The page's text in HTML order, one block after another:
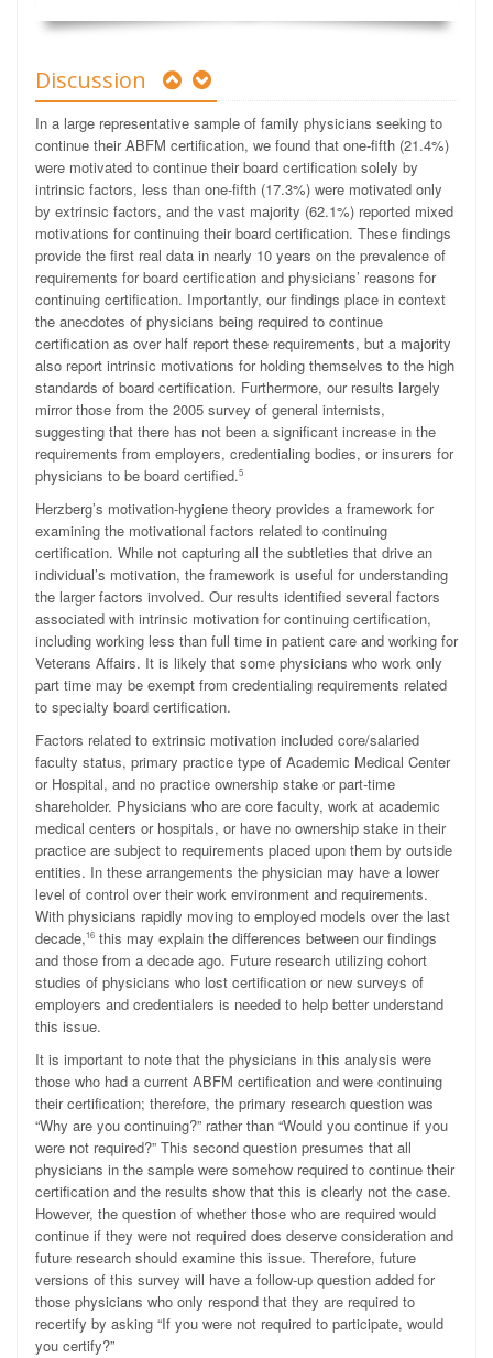
Discussion
In a large representative sample of family physicians seeking to
continue their ABFM certification, we found that one-fifth (21.4%)
were motivated to continue their board certification solely by
intrinsic factors, less than one-fifth (17.3%) were motivated only
by extrinsic factors, and the vast majority (62.1%) reported mixed
motivations for continuing their board certification. These findings
provide the first real data in nearly 10 years on the prevalence of
requirements for board certification and physicians’ reasons for
continuing certification. Importantly, our findings place in context
the anecdotes of physicians being required to continue
certification as over half report these requirements, but a majority
also report intrinsic motivations for holding themselves to the high
standards of board certification. Furthermore, our results largely
mirror those from the 2005 survey of general internists,
suggesting that there has not been a significant increase in the
requirements from employers, credentialing bodies, or insurers for
physicians to be board certified.5
Herzberg’s motivation-hygiene theory provides a framework for
examining the motivational factors related to continuing
certification. While not capturing all the subtleties that drive an
individual’s motivation, the framework is useful for understanding
the larger factors involved. Our results identified several factors
associated with intrinsic motivation for continuing certification,
including working less than full time in patient care and working for
Veterans Affairs. It is likely that some physicians who work only
part time may be exempt from credentialing requirements related
to specialty board certification.
Factors related to extrinsic motivation included core/salaried
faculty status, primary practice type of Academic Medical Center
or Hospital, and no practice ownership stake or part-time
shareholder. Physicians who are core faculty, work at academic
medical centers or hospitals, or have no ownership stake in their
practice are subject to requirements placed upon them by outside
entities. In these arrangements the physician may have a lower
level of control over their work environment and requirements.
With physicians rapidly moving to employed models over the last
decade,16 this may explain the differences between our findings
and those from a decade ago. Future research utilizing cohort
studies of physicians who lost certification or new surveys of
employers and credentialers is needed to help better understand
this issue.
It is important to note that the physicians in this analysis were
those who had a current ABFM certification and were continuing
their certification; therefore, the primary research question was
“Why are you continuing?” rather than “Would you continue if you
were not required?” This second question presumes that all
physicians in the sample were somehow required to continue their
certification and the results show that this is clearly not the case.
However, the question of whether those who are required would
continue if they were not required does deserve consideration and
future research should examine this issue. Therefore, future
versions of this survey will have a follow-up question added for
those physicians who only respond that they are required to
recertify by asking “If you were not required to participate, would
you certify?”